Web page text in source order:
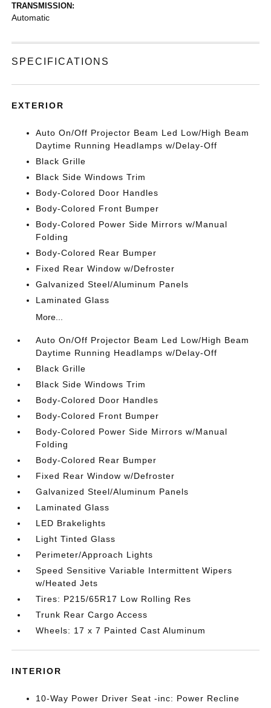
TRANSMISSION:
Automatic
SPECIFICATIONS
EXTERIOR
Auto On/Off Projector Beam Led Low/High Beam
Daytime Running Headlamps w/Delay-Off
Black Grille
Black Side Windows Trim
Body-Colored Door Handles
Body-Colored Front Bumper
Body-Colored Power Side Mirrors w/Manual
Folding
Body-Colored Rear Bumper
Fixed Rear Window w/Defroster
Galvanized Steel/Aluminum Panels
Laminated Glass
More...
Auto On/Off Projector Beam Led Low/High Beam
Daytime Running Headlamps w/Delay-Off
Black Grille
Black Side Windows Trim
Body-Colored Door Handles
Body-Colored Front Bumper
Body-Colored Power Side Mirrors w/Manual
Folding
Body-Colored Rear Bumper
Fixed Rear Window w/Defroster
Galvanized Steel/Aluminum Panels
Laminated Glass
LED Brakelights
Light Tinted Glass
Perimeter/Approach Lights
Speed Sensitive Variable Intermittent Wipers
w/Heated Jets
Tires: P215/65R17 Low Rolling Res
Trunk Rear Cargo Access
Wheels: 17 x 7 Painted Cast Aluminum
INTERIOR
10-Way Power Driver Seat -inc: Power Recline